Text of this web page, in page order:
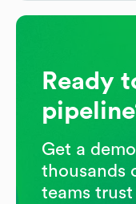
Ready
Get a
thousands
teams